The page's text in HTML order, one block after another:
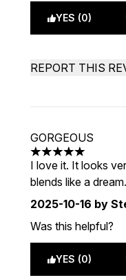
YES (0)
REPORT THIS
GORGEOUS
5 stars out of a
I love it. It looks
blends like a dream.
2025-10-16 by
Was this helpful?
YES (0)